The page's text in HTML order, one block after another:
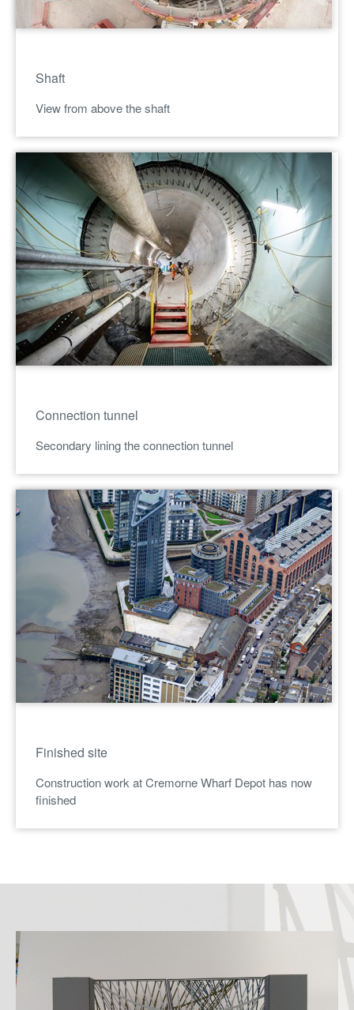
Shaft
View from above the shaft
Connection tunnel
Secondary lining the connection tunnel
Finished site
Construction work at Cremorne Wharf Depot has now
finished